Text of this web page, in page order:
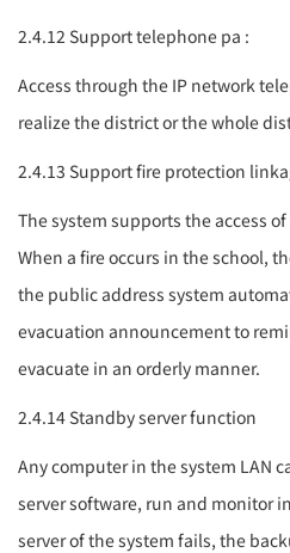
2.4.12 Support telephone pa :
Access through the IP network
realize the district or the whole
2.4.13 Support fire protection
The system supports the access
When a fire occurs in the school,
the public address system
evacuation announcement to
evacuate in an orderly manner.
2.4.14 Standby server function
Any computer in the system LAN
server software, run and monitor
server of the system fails, the